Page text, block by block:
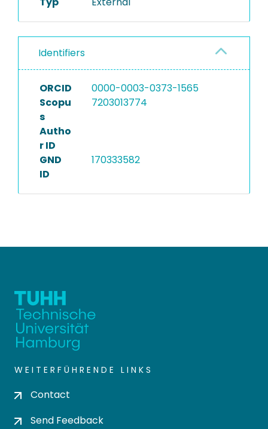
Identifiers
ORCID
0000-0003-0373-1565
Scopu
s
Autho
r ID
7203013774
GND
ID
170333582
WEITERFÜHRENDE LINKS
Contact
Send Feedback